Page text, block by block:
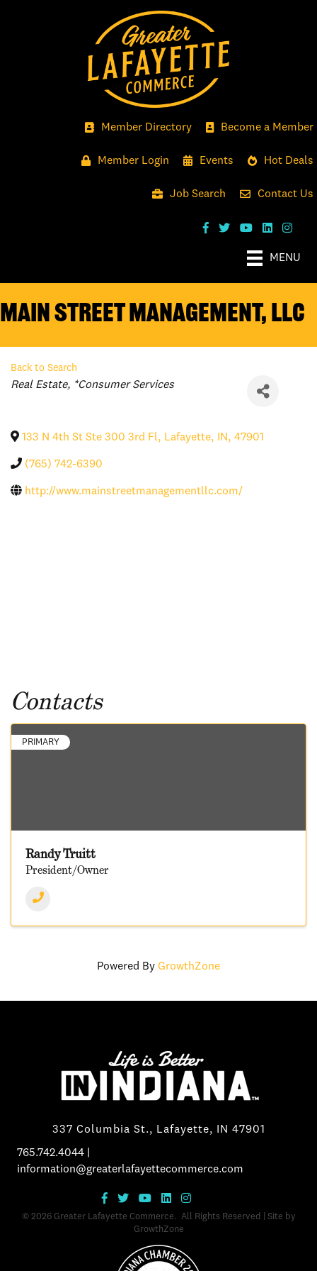
Member Directory Become a Member
Member Login Events Hot Deals
Job Search Contact Us
MENU
Main Street Management, LLC
Back to Search
Categories
Real Estate *Consumer Services
133 N 4th St Ste 300 3rd Fl, Lafayette, IN, 47901
(765) 742-6390
http://www.mainstreetmanagementllc.com/
Contacts
PRIMARY
Randy Truitt
President/Owner
Powered By GrowthZone
337 Columbia St., Lafayette, IN 47901
765.742.4044
information@greaterlafayettecommerce.com
© 2026Greater Lafayette Commerce. All Rights Reserved | Site by
GrowthZone